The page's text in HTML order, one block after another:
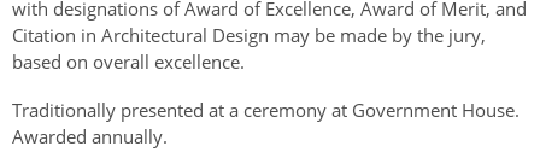
with designations of Award of Excellence, Award of Merit, and
Citation in Architectural Design may be made by the jury,
based on overall excellence.
Traditionally presented at a ceremony at Government House.
Awarded annually.